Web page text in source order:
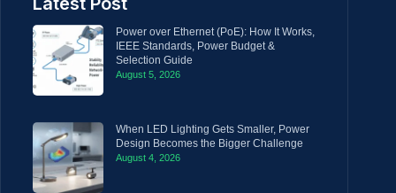
Power over Ethernet (PoE): How It Works,
IEEE Standards, Power Budget &
Selection Guide
August 5, 2026
When LED Lighting Gets Smaller, Power
Design Becomes the Bigger Challenge
August 4, 2026